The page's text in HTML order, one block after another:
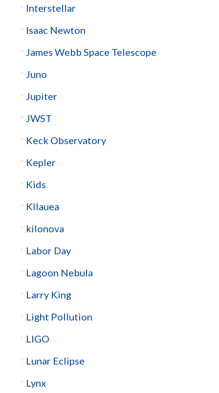
Interstellar
Isaac Newton
James Webb Space Telescope
Juno
Jupiter
JWST
Keck Observatory
Kepler
Kids
Kīlauea
kilonova
Labor Day
Lagoon Nebula
Larry King
Light Pollution
LIGO
Lunar Eclipse
Lynx